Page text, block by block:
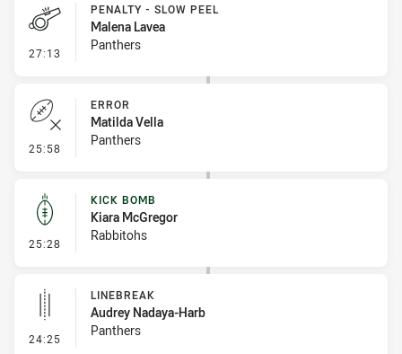
27:13 - Penalty - Slow Peel
PENALTY - SLOW PEEL
Malena Lavea
Panthers
25:58 - Error
ERROR
Matilda Vella
Panthers
25:28 - Kick Bomb
KICK BOMB
Kiara McGregor
Rabbitohs
24:25 - Linebreak
LINEBREAK
Audrey Nadaya-Harb
Panthers